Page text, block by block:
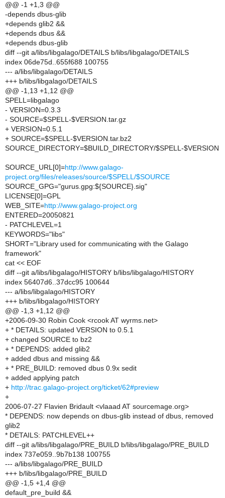
@@ -1 +1,3 @@
-depends dbus-glib
+depends glib2 &&
+depends dbus &&
+depends dbus-glib
diff --git a/libs/libgalago/DETAILS b/libs/libgalago/DETAILS
index 06de75d..655f688 100755
--- a/libs/libgalago/DETAILS
+++ b/libs/libgalago/DETAILS
@@ -1,13 +1,12 @@
SPELL=libgalago
- VERSION=0.3.3
- SOURCE=$SPELL-$VERSION.tar.gz
+ VERSION=0.5.1
+ SOURCE=$SPELL-$VERSION.tar.bz2
SOURCE_DIRECTORY=$BUILD_DIRECTORY/$SPELL-$VERSION
SOURCE_URL[0]=http://www.galago-
project.org/files/releases/source/$SPELL/$SOURCE
SOURCE_GPG="gurus.gpg:${SOURCE}.sig"
LICENSE[0]=GPL
WEB_SITE=http://www.galago-project.org
ENTERED=20050821
- PATCHLEVEL=1
KEYWORDS="libs"
SHORT="Library used for communicating with the Galago
framework"
cat << EOF
diff --git a/libs/libgalago/HISTORY b/libs/libgalago/HISTORY
index 56407d6..37dcc95 100644
--- a/libs/libgalago/HISTORY
+++ b/libs/libgalago/HISTORY
@@ -1,3 +1,12 @@
+2006-09-30 Robin Cook <rcook AT wyrms.net>
+ * DETAILS: updated VERSION to 0.5.1
+ changed SOURCE to bz2
+ * DEPENDS: added glib2
+ added dbus and missing &&
+ * PRE_BUILD: removed dbus 0.9x sedit
+ added applying patch
+ http://trac.galago-project.org/ticket/62#preview
+
2006-07-27 Flavien Bridault <vlaaad AT sourcemage.org>
* DEPENDS: now depends on dbus-glib instead of dbus, removed
glib2
* DETAILS: PATCHLEVEL++
diff --git a/libs/libgalago/PRE_BUILD b/libs/libgalago/PRE_BUILD
index 737e059..9b7b138 100755
--- a/libs/libgalago/PRE_BUILD
+++ b/libs/libgalago/PRE_BUILD
@@ -1,5 +1,4 @@
default_pre_build &&